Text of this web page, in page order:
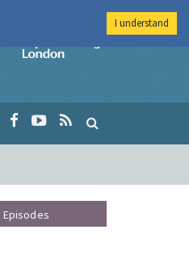
Imperial College
I understand